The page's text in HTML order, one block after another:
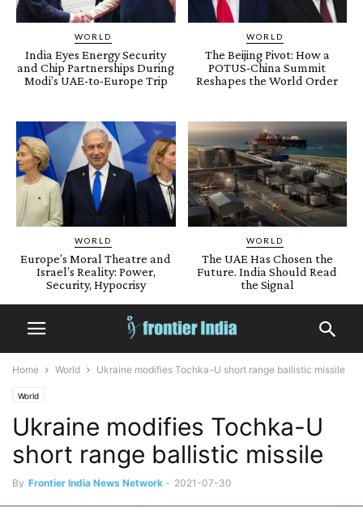
WORLD
India Eyes Energy Security
and Chip Partnerships During
Modi’s UAE-to-Europe Trip
WORLD
The Beijing Pivot: How a
POTUS-China Summit
Reshapes the World Order
WORLD
Europe’s Moral Theatre and
Israel’s Reality: Power,
Security, Hypocrisy
WORLD
The UAE Has Chosen the
Future. India Should Read
the Signal